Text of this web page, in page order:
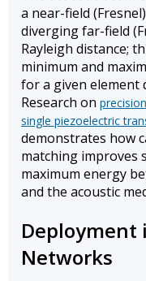
a near-field
diverging far-field
Rayleigh distance;
minimum and
for a given element
Research on
single piezoelectric
demonstrates how
matching improves
maximum energy
and the acoustic
Deployment
Networks